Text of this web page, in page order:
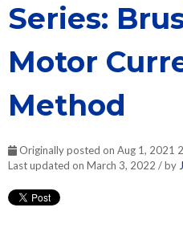
Series:
Motor
Method
Originally posted on Aug 1, 2021
Last updated on March 3, 2022 / by